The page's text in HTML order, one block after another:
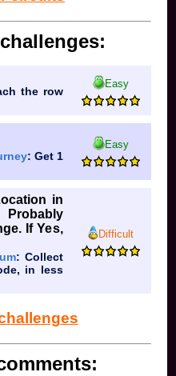
the row
Easy
: Get 1
Easy
in
If Yes,
: Collect
in less
Difficult